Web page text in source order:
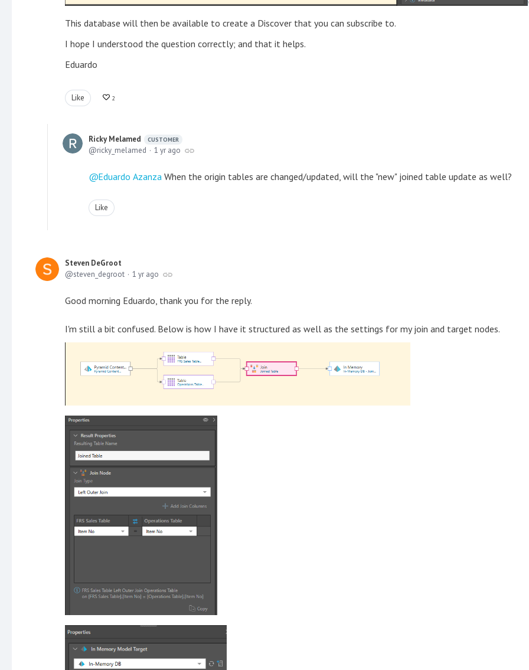
This database will then be available to create a Discover that you can subscribe to.
I hope I understood the question correctly; and that it helps.
Eduardo
Like 2
Ricky Melamed CUSTOMER
ricky_melamed 1 yr ago
Eduardo Azanza When the origin tables are changed/updated, will the "new" joined table update as well?
Like
Steven DeGroot
steven_degroot
1 yr ago
Good morning Eduardo, thank you for the reply.
I'm still a bit confused. Below is how I have it structured as well as the settings for my join and target nodes.